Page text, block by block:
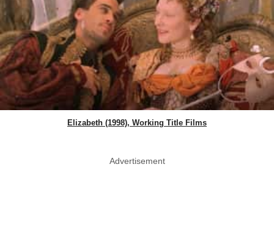
Elizabeth (1998), Working Title Films
Advertisement